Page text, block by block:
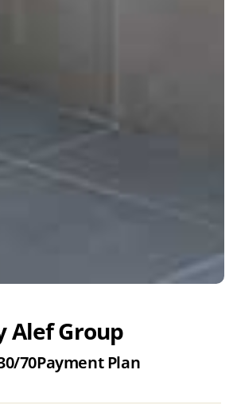
Alef Group
70Payment Plan